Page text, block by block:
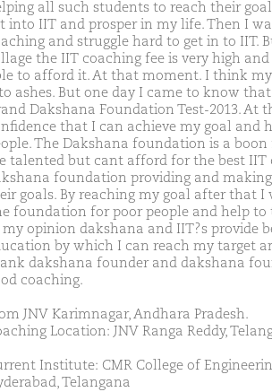
all such students to reach their
into IIT and prosper in my life. Then I
and struggle hard to get in to IIT.
the IIT coaching fee is very high
to afford it. At that moment. I think my
ashes. But one day I came to know
Dakshana Foundation Test-2013. At
that I can achieve my goal and
The Dakshana foundation is a
talented but cant afford for the best IIT
foundation providing and
goals. By reaching my goal after that I
foundation for poor people and help to
my opinion dakshana and IIT?s provide
by which I can reach my target
dakshana founder and dakshana
coaching.
JNV Karimnagar, Andhara Pradesh.
Location: JNV Ranga Reddy,
Institute: CMR College of
Telangana